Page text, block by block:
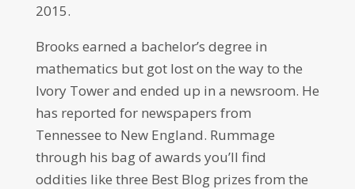
2015.
Brooks earned a bachelor’s degree in
mathematics but got lost on the way to the
Ivory Tower and ended up in a newsroom. He
has reported for newspapers from
Tennessee to New England. Rummage
through his bag of awards you’ll find
oddities like three Best Blog prizes from the